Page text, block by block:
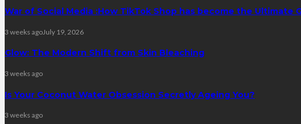
War of Social Media :How TikTok Shop has become the Ultimate
3 weeks agoJuly 19, 2026
Glow: The Modern Shift from Skin Bleaching
3 weeks ago
Is Your Coconut Water Obsession Secretly Ageing You?
3 weeks ago